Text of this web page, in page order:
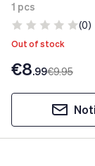
1 pcs
(0)
Out of stock
€8.99€9.95